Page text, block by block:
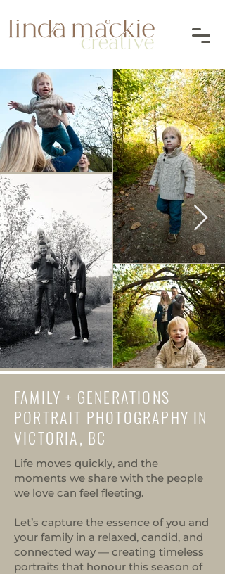
FAMILY + GENERATIONS
PORTRAIT PHOTOGRAPHY IN
VICTORIA, BC
Life moves quickly, and the
moments we share with the people
we love can feel fleeting.
Let’s capture the essence of you and
your family in a relaxed, candid, and
connected way — creating timeless
portraits that honour this season of